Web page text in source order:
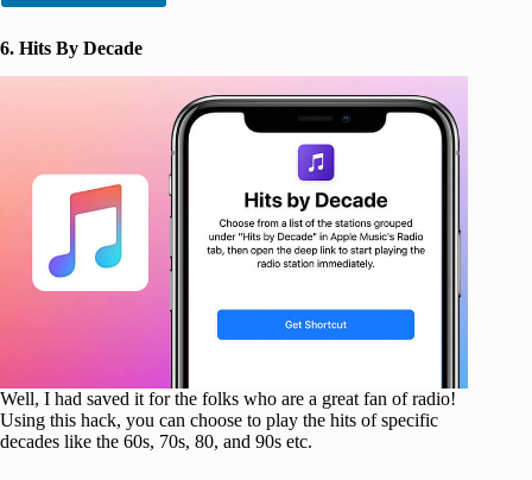
6. Hits By Decade
Well, I had saved it for the folks who are a great fan of radio!
Using this hack, you can choose to play the hits of specific
decades like the 60s, 70s, 80, and 90s etc.